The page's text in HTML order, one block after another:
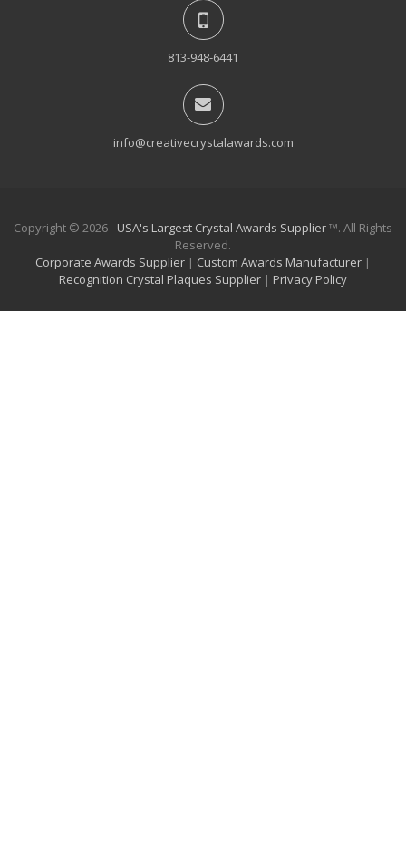
813-948-6441
info@creativecrystalawards.com
Copyright © 2026 - USA's Largest Crystal Awards Supplier™. All Rights
Reserved.
Corporate Awards Supplier | Custom Awards Manufacturer |
Recognition Crystal Plaques Supplier | Privacy Policy